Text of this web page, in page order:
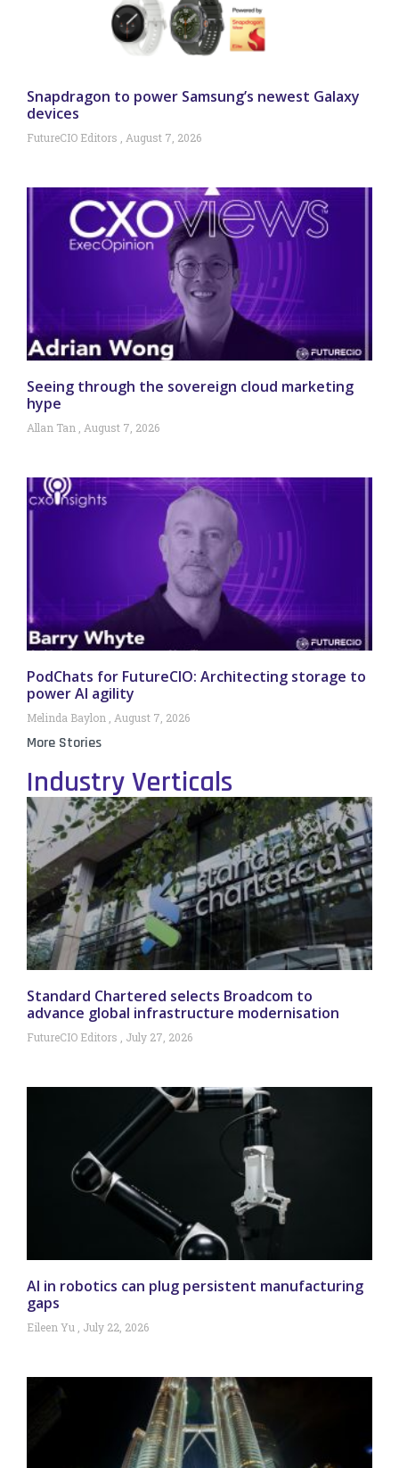
Snapdragon to power Samsung’s newest Galaxy
devices
FutureCIO Editors August 7, 2026
Seeing through the sovereign cloud marketing
hype
Allan Tan August 7, 2026
PodChats for FutureCIO: Architecting storage to
power AI agility
Melinda Baylon August 7, 2026
More Stories
Industry Verticals
Standard Chartered selects Broadcom to
advance global infrastructure modernisation
FutureCIO Editors July 27, 2026
AI in robotics can plug persistent manufacturing
gaps
Eileen Yu July 22, 2026